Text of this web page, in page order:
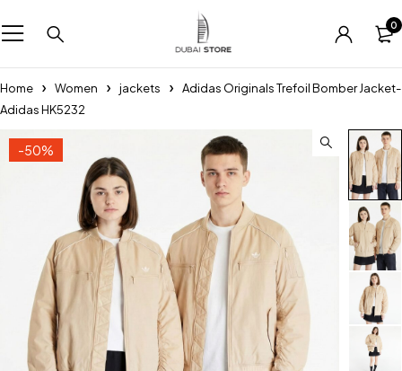
0
Home Women jackets
Adidas Originals Trefoil Bomber Jacket-
Adidas HK5232
-50%